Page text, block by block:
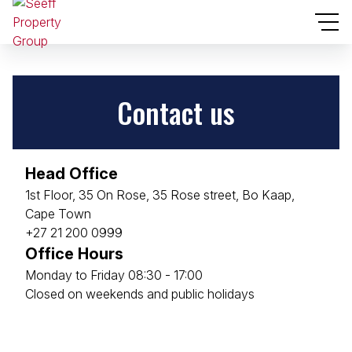
Contact us
Head Office
1st Floor, 35 On Rose, 35 Rose street, Bo Kaap,
Cape Town
+27 21 200 0999
Office Hours
Monday to Friday 08:30 - 17:00
Closed on weekends and public holidays